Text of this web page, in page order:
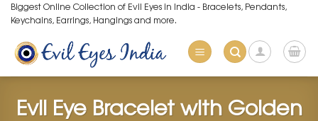
Skip
to
content
Biggest Online Collection of Evil Eyes in India - Bracelets, Pendants,
Keychains, Earrings, Hangings and more.
Evil Eye Bracelet with Golden